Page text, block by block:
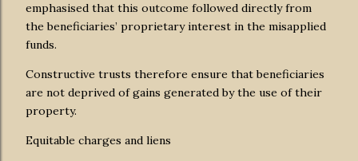
emphasised that this outcome followed directly from
the beneficiaries’ proprietary interest in the misapplied
funds.
Constructive trusts therefore ensure that beneficiaries
are not deprived of gains generated by the use of their
property.
Equitable charges and liens